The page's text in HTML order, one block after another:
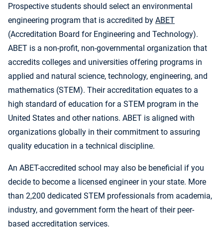
Prospective students should select an environmental
engineering program that is accredited by ABET
(Accreditation Board for Engineering and Technology).
ABET is a non-profit, non-governmental organization that
accredits colleges and universities offering programs in
applied and natural science, technology, engineering, and
mathematics (STEM). Their accreditation equates to a
high standard of education for a STEM program in the
United States and other nations. ABET is aligned with
organizations globally in their commitment to assuring
quality education in a technical discipline.
An ABET-accredited school may also be beneficial if you
decide to become a licensed engineer in your state. More
than 2,200 dedicated STEM professionals from academia,
industry, and government form the heart of their peer-
based accreditation services.